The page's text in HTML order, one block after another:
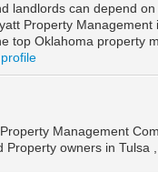
landlords can depend
Property
top Oklahoma property
Management
Property owners in Tulsa